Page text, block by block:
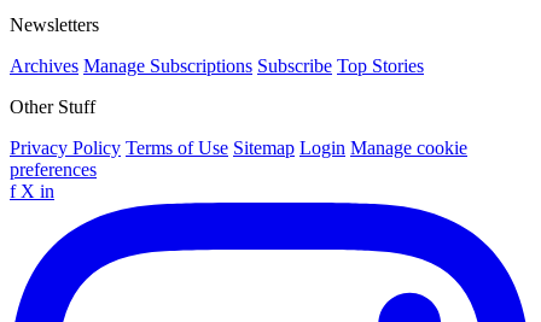
Newsletters
Archives Manage Subscriptions Subscribe Top Stories
Other Stuff
Privacy Policy Terms of Use Sitemap Login Manage cookie
preferences
f X in